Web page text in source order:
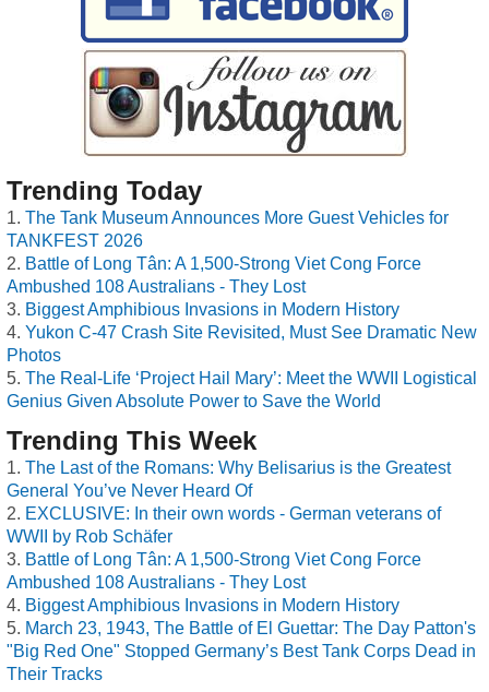
Trending Today
The Tank Museum Announces More Guest Vehicles for
TANKFEST 2026
Battle of Long Tân: A 1,500-Strong Viet Cong Force
Ambushed 108 Australians - They Lost
Biggest Amphibious Invasions in Modern History
Yukon C-47 Crash Site Revisited, Must See Dramatic New
Photos
The Real-Life ‘Project Hail Mary’: Meet the WWII Logistical
Genius Given Absolute Power to Save the World
Trending This Week
The Last of the Romans: Why Belisarius is the Greatest
General You’ve Never Heard Of
EXCLUSIVE: In their own words - German veterans of
WWII by Rob Schäfer
Battle of Long Tân: A 1,500-Strong Viet Cong Force
Ambushed 108 Australians - They Lost
Biggest Amphibious Invasions in Modern History
March 23, 1943, The Battle of El Guettar: The Day Patton's
"Big Red One" Stopped Germany’s Best Tank Corps Dead in
Their Tracks